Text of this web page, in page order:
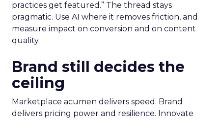
practices get featured.” The thread stays
pragmatic. Use AI where it removes friction, and
measure impact on conversion and on content
quality.
Brand still decides the
ceiling
Marketplace acumen delivers speed. Brand
delivers pricing power and resilience. Innovate